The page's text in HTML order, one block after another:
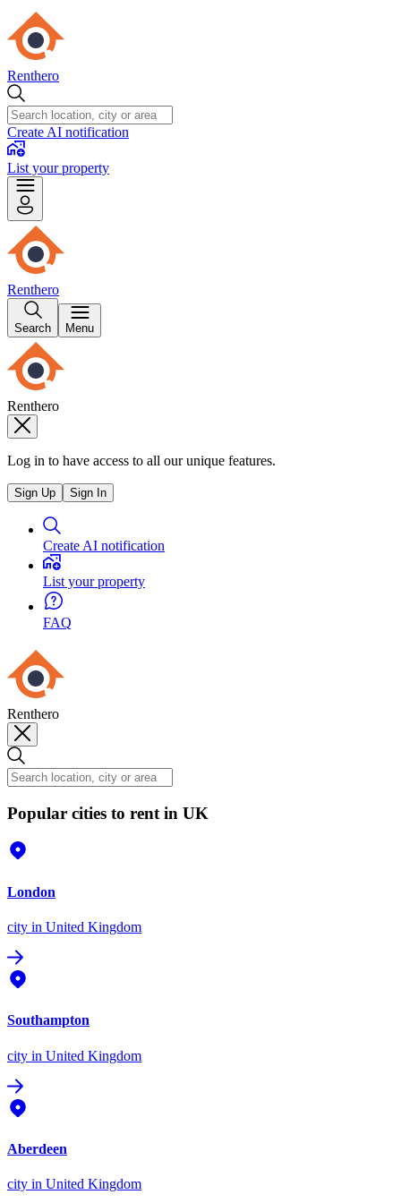
Renthero
Create AI notification
List your property
Renthero
Search Menu
Renthero
Log in to have access to all our unique features.
Sign Up Sign In
Create AI notification
List your property
FAQ
Renthero
Popular cities to rent in UK
London
city in United Kingdom
Southampton
city in United Kingdom
Aberdeen
city in United Kingdom